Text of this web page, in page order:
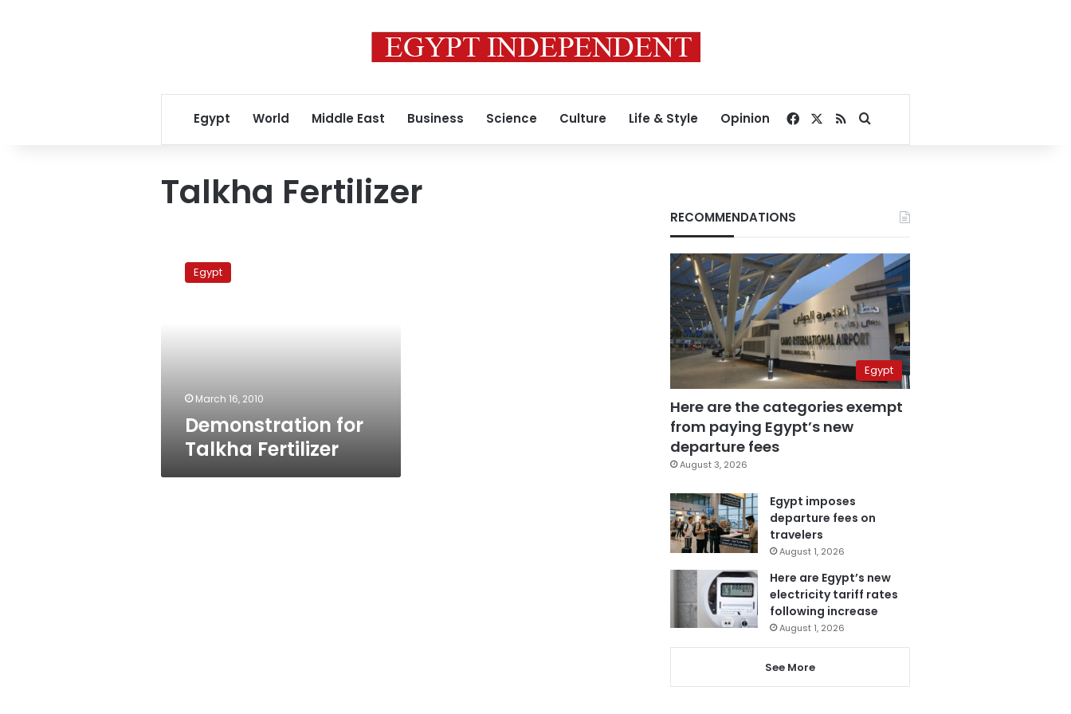
Egypt World Middle East Business Science Culture Life & Style Opinion Facebook
RSSSearch for
Talkha Fertilizer
TalkhaEgypt
March 16, 2010
Demonstration for
Talkha Fertilizer
RECOMMENDATIONS
Egypt
Here are the categories exempt
from paying Egypt’s new
departure fees
August 3, 2026
Egypt imposes
departure fees on
travelers
August 1, 2026
Here are Egypt’s new
electricity tariff rates
following increase
August 1, 2026
See More